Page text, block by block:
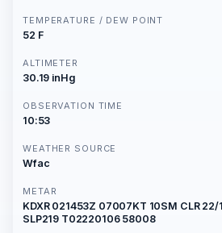
TEMPERATURE / DEW POINT
52 F
ALTIMETER
30.19 inHg
OBSERVATION TIME
10:53
WEATHER SOURCE
Wfac
METAR
KDXR 021453Z 07007KT 10SM CLR 22/
SLP219 T02220106 58008